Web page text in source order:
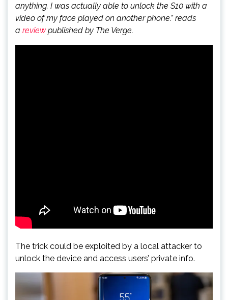
anything. I was actually able to unlock the S10 with a
video of my face played on another phone.” reads
a review published by The Verge.
The trick could be exploited by a local attacker to
unlock the device and access users’ private info.